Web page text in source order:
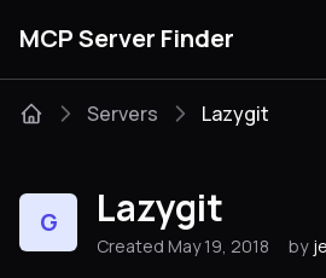
MCP Server Finder
Categories
Servers Lazygit
G Lazygit
Created May 19, 2018 by